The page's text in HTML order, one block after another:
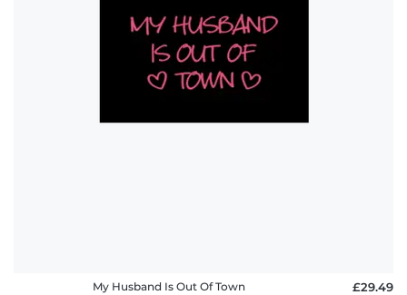
My Husband Is Out Of Town
£29.49